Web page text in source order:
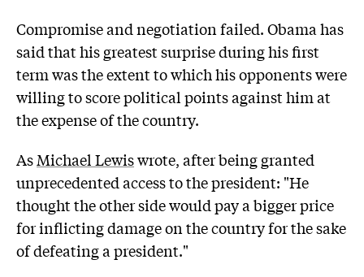
Compromise and negotiation failed. Obama has
said that his greatest surprise during his first
term was the extent to which his opponents were
willing to score political points against him at
the expense of the country.
AsMichael Lewiswrote, after being granted
unprecedented access to the president: "He
thought the other side would pay a bigger price
for inflicting damage on the country for the sake
of defeating a president."